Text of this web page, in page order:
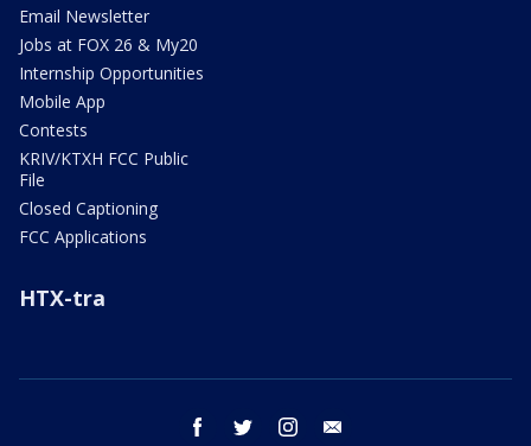
Email Newsletter
Jobs at FOX 26 & My20
Internship Opportunities
Mobile App
Contests
KRIV/KTXH FCC Public
File
Closed Captioning
FCC Applications
HTX-tra
facebook twitter instagram